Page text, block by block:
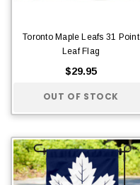
Toronto Maple Leafs 31 Point
Leaf Flag
$29.95
OUT OF STOCK